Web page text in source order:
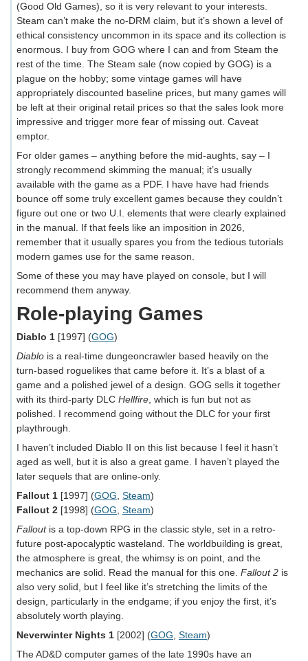
(Good Old Games), so it is very relevant to your interests.
Steam can’t make the no-DRM claim, but it’s shown a level of
ethical consistency uncommon in its space and its collection is
enormous. I buy from GOG where I can and from Steam the
rest of the time. The Steam sale (now copied by GOG) is a
plague on the hobby; some vintage games will have
appropriately discounted baseline prices, but many games will
be left at their original retail prices so that the sales look more
impressive and trigger more fear of missing out. Caveat
emptor.
For older games – anything before the mid-aughts, say – I
strongly recommend skimming the manual; it’s usually
available with the game as a PDF. I have have had friends
bounce off some truly excellent games because they couldn’t
figure out one or two U.I. elements that were clearly explained
in the manual. If that feels like an imposition in 2026,
remember that it usually spares you from the tedious tutorials
modern games use for the same reason.
Some of these you may have played on console, but I will
recommend them anyway.
Role-playing Games
Diablo 1 [1997] (GOG)
Diablo is a real-time dungeoncrawler based heavily on the
turn-based roguelikes that came before it. It’s a blast of a
game and a polished jewel of a design. GOG sells it together
with its third-party DLC Hellfire, which is fun but not as
polished. I recommend going without the DLC for your first
playthrough.
I haven’t included Diablo II on this list because I feel it hasn’t
aged as well, but it is also a great game. I haven’t played the
later sequels that are online-only.
Fallout 1 [1997] (GOG, Steam)
Fallout 2 [1998] (GOG, Steam)
Falloutis a top-down RPG in the classic style, set in a retro-
future post-apocalyptic wasteland. The worldbuilding is great,
the atmosphere is great, the whimsy is on point, and the
mechanics are solid. Read the manual for this one. Fallout 2 is
also very solid, but I feel like it’s stretching the limits of the
design, particularly in the endgame; if you enjoy the first, it’s
absolutely worth playing.
Neverwinter Nights 1 [2002] (GOG, Steam)
The AD&D computer games of the late 1990s have an